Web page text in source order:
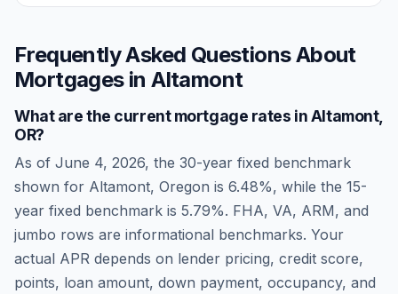
Frequently Asked Questions About
Mortgages inAltamont
What are the current mortgage rates inAltamont,
OR?
As of June 4, 2026, the 30-year fixed benchmark
shown for Altamont, Oregon is 6.48%, while the 15-
year fixed benchmark is 5.79%. FHA, VA, ARM, and
jumbo rows are informational benchmarks. Your
actual APR depends on lender pricing, credit score,
points, loan amount, down payment, occupancy, and